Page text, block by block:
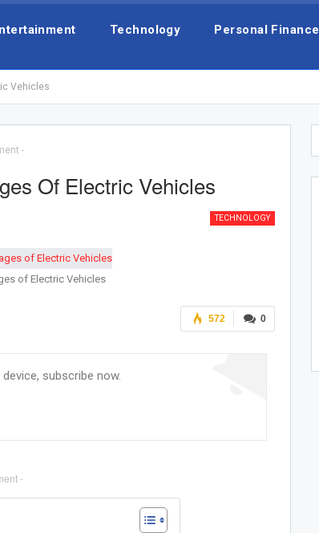
Technology Personal Finance
Vehicles
-
Of Electric Vehicles
TECHNOLOGY
of Electric Vehicles
0
572
subscribe now.
-